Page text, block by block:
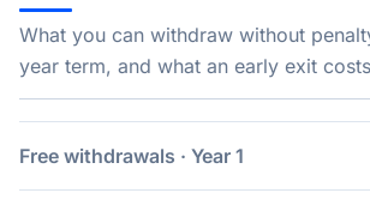
What you can withdraw without
year term, and what an early exit
Free withdrawals · Year 1